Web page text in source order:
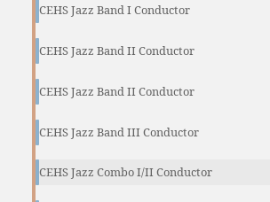
CEHS Jazz Band I Conductor
CEHS Jazz Band II Conductor
CEHS Jazz Band II Conductor
CEHS Jazz Band III Conductor
CEHS Jazz Combo I/II Conductor